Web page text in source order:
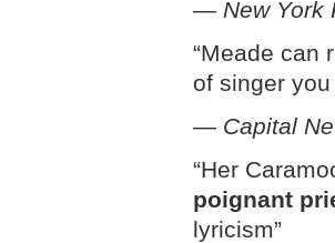
— New York
“Meade can
of singer
— Capital
“Her
poignant
lyricism”